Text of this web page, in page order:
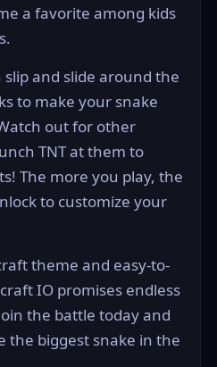
a favorite among kids
and slide around the
to make your snake
out for other
TNT at them to
The more you play, the
to customize your
theme and easy-to-
IO promises endless
the battle today and
the biggest snake in the